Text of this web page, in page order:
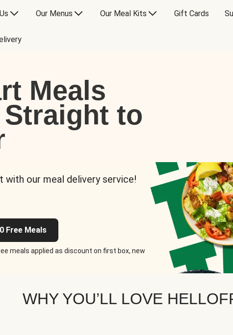
Our Menus Our Meal Kits Gift Cards
Meals
to
our meal delivery service!
Free Meals
meals applied as discount on first box, new
WHY YOU’LL LOVE